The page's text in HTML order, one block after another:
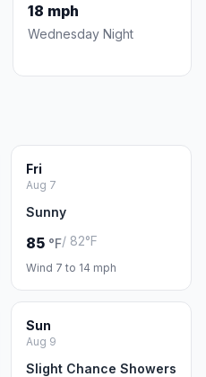
18 mph
Wednesday Night
Fri
Aug 7
Sunny
85 °F/ 82°F
Wind 7 to 14 mph
Sun
Aug 9
Slight Chance Showers